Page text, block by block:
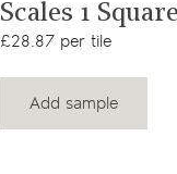
Scales 1 Square
£28.87 per tile
Add sample